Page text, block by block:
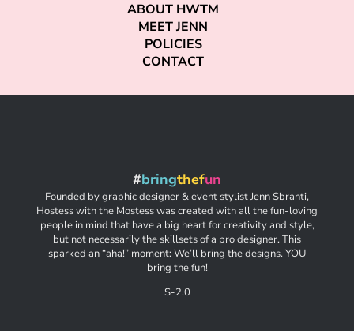
ABOUT HWTM
MEET JENN
POLICIES
CONTACT
#bringthefun
Founded by graphic designer & event stylist Jenn Sbranti,
Hostess with the Mostess was created with all the fun-loving
people in mind that have a big heart for creativity and style,
but not necessarily the skillsets of a pro designer. This
sparked an “aha!” moment: We’ll bring the designs. YOU
bring the fun!
S-2.0